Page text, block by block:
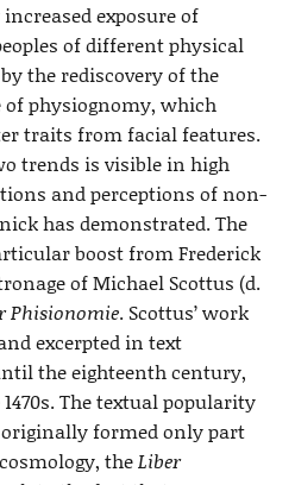
exposure of
of different physical
the rediscovery of the
of physiognomy, which
traits from facial features.
trends is visible in high
and perceptions of non-
has demonstrated. The
boost from Frederick
of Michael Scottus (d.
Phisionomie. Scottus’ work
excerpted in text
the eighteenth century,
The textual popularity
formed only part
theLiber